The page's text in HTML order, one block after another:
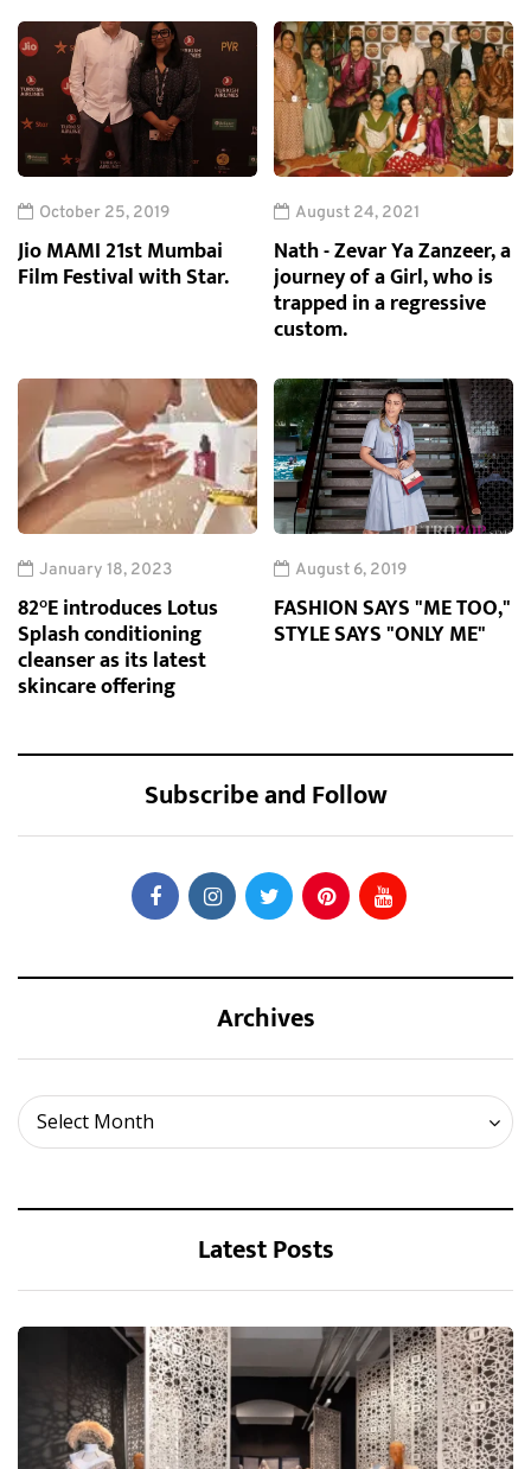
October 25, 2019
Jio MAMI 21st Mumbai
Film Festival with Star.
August 24, 2021
Nath - Zevar Ya Zanzeer, a
journey of a Girl, who is
trapped in a regressive
custom.
January 18, 2023
82°E introduces Lotus
Splash conditioning
cleanser as its latest
skincare offering
August 6, 2019
FASHION SAYS "ME TOO,"
STYLE SAYS "ONLY ME"
Subscribe and Follow
Archives
Select Month
Archives
Latest Posts